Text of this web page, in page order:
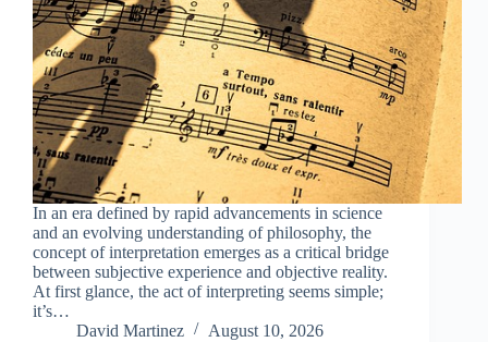
In an era defined by rapid advancements in science
and an evolving understanding of philosophy, the
concept of interpretation emerges as a critical bridge
between subjective experience and objective reality.
At first glance, the act of interpreting seems simple;
it’s…
David Martinez
August 10, 2026